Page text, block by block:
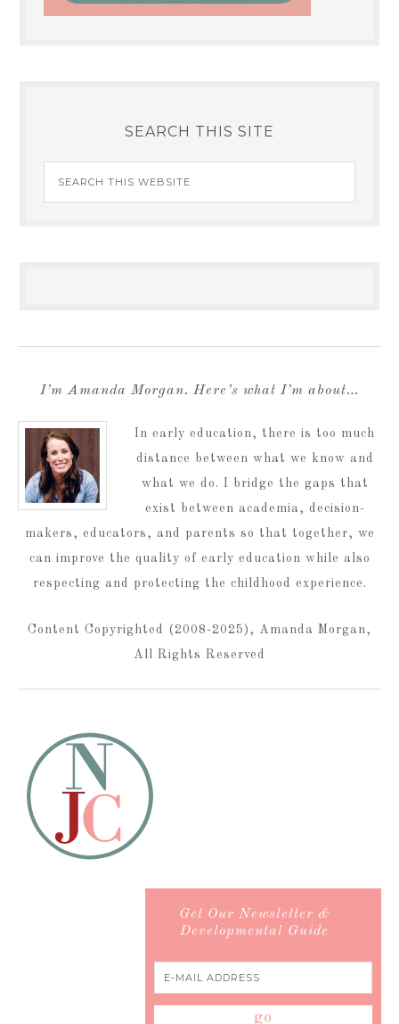
SEARCH THIS SITE
I’m Amanda Morgan. Here’s what I’m about…
In early education, there is too much
distance between what we know and
what we do. I bridge the gaps that
exist between academia, decision-
makers, educators, and parents so that together, we
can improve the quality of early education while also
respecting and protecting the childhood experience.
Content Copyrighted (2008-2025), Amanda Morgan,
All Rights Reserved
Get Our Newsletter &
Developmental Guide